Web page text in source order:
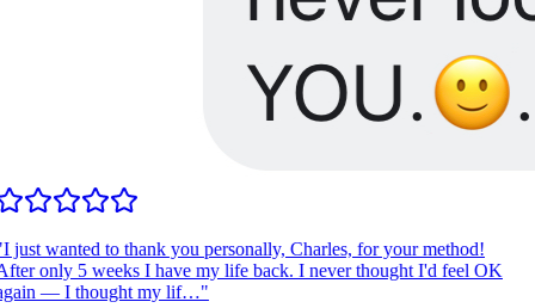
I just wanted to thank you personally, Charles, for your method!
only 5 weeks I have my life back. I never thought I'd feel OK
— I thought my lif…"